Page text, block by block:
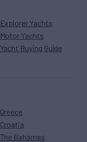
Explorer Yachts
Motor Yachts
Yacht Buying Guide
Greece
Croatia
The Bahamas